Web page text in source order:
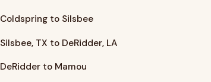
Coldspring to Silsbee
Silsbee, TX to DeRidder, LA
DeRidder to Mamou